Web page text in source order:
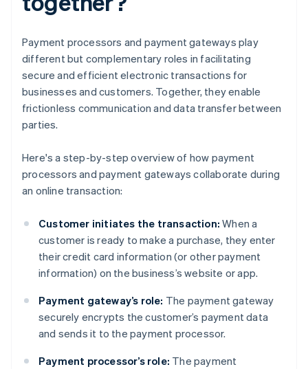
Payment processors and payment gateways play
different but complementary roles in facilitating
secure and efficient electronic transactions for
businesses and customers. Together, they enable
frictionless communication and data transfer between
parties.
Here's a step-by-step overview of how payment
processors and payment gateways collaborate during
an online transaction:
Customer initiates the transaction: When a
customer is ready to make a purchase, they enter
their credit card information (or other payment
information) on the business’s website or app.
Payment gateway’s role: The payment gateway
securely encrypts the customer’s payment data
and sends it to the payment processor.
Payment processor’s role: The payment